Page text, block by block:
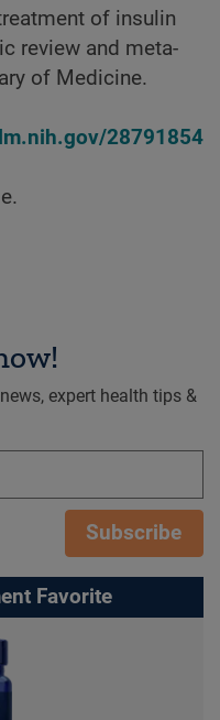
of insulin
review and meta-
of Medicine.
28791854
expert health tips &
Subscribe
Favorite